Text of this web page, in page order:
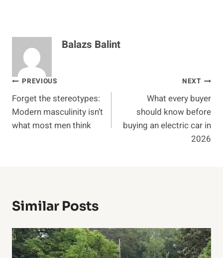
Balazs Balint
Post
navigation
PREVIOUS
Forget the stereotypes:
Modern masculinity isn’t
what most men think
NEXT
What every buyer
should know before
buying an electric car in
2026
Similar Posts